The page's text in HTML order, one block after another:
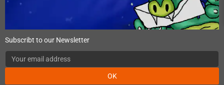
Subscribt to our Newsletter
OK